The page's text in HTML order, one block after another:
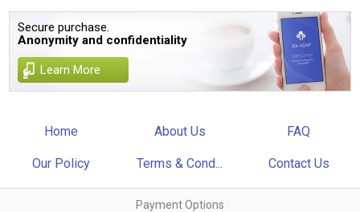
Secure purchase.
Anonymity and confidentiality
Learn More
Home About Us FAQ
Our Policy Terms & Cond... Contact Us
Payment Options